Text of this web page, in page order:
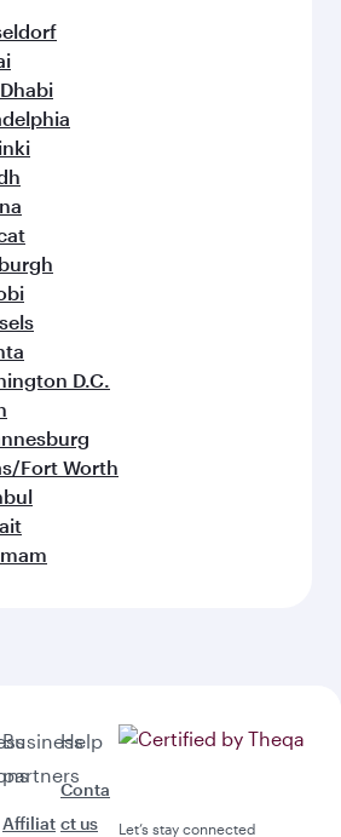
D.C.
Fort Worth
Business
partners
Affiliat
Help
Conta
ct us
Let’s stay connected